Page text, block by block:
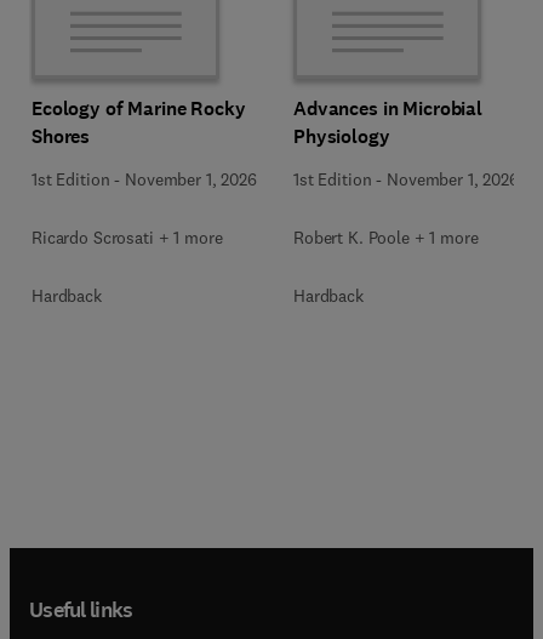
Ecology of Marine Rocky
Shores
1st Edition - November 1, 2026
Ricardo Scrosati + 1 more
Hardback
Advances in Microbial
Physiology
1st Edition - November 1, 2026
Robert K. Poole + 1 more
Hardback
Useful links